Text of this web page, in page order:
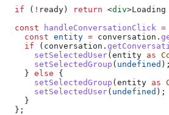
  if
( ! ready) return <div>
  const
handleConversationClick =
    const
entity = conversation .
    if
( conversation .
      setSelectedUser
(entity as
      setSelectedGroup
( undefined );
    }
else {
      setSelectedGroup
(entity as
      setSelectedUser
( undefined );
    }
  };